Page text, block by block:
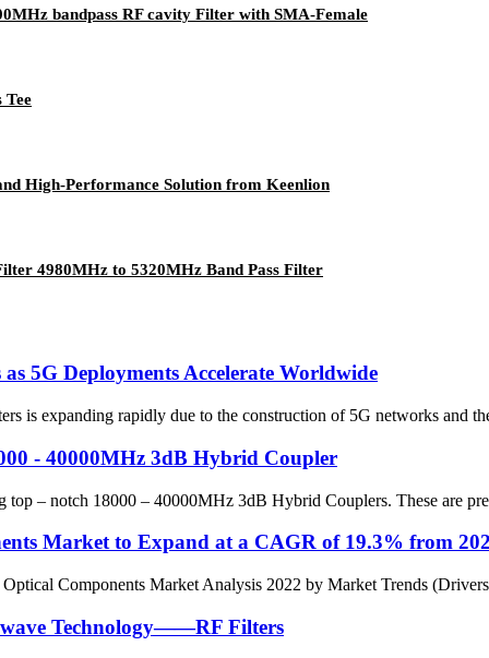
bandpass RF cavity Filter with SMA-Female
Tee
High-Performance Solution from Keenlion
4980MHz to 5320MHz Band Pass Filter
5G Deployments Accelerate Worldwide
is expanding rapidly due to the construction of 5G networks and
- 40000MHz 3dB Hybrid Coupler
top – notch 18000 – 40000MHz 3dB Hybrid Couplers. These are
Market to Expand at a CAGR of 19.3% from
Components Market Analysis 2022 by Market Trends
Technology——RF Filters